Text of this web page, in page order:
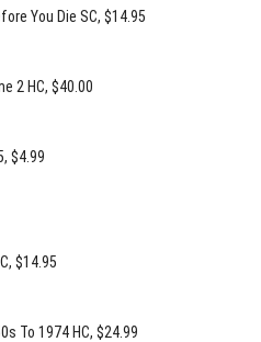
You Die SC, $14.95
2 HC, $40.00
, $4.99
, $14.95
To 1974 HC, $24.99